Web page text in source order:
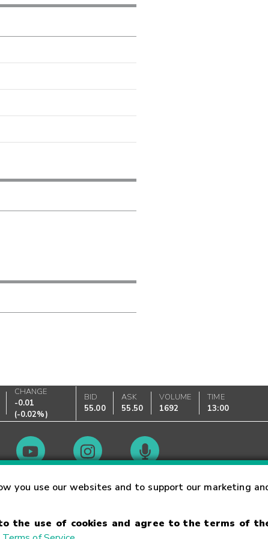
you use our websites and to support our marketing
the use of cookies and agree to the terms of
CHANGE
-0.01
(-0.02%)
BID
55.00
ASK
55.50
VOLUME
1692
TIME
13:00
Market Hours Glossary